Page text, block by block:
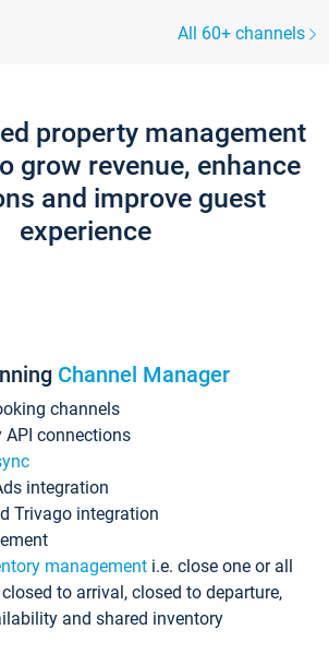
All 60+ channels
property management
grow revenue, enhance
and improve guest
experience
Channel Manager
channels
API connections
integration
Trivago integration
management i.e. close one or all
to arrival, closed to departure,
and shared inventory